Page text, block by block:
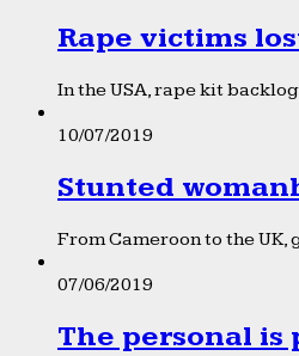
Rape victims
In the USA, rape kit
10/07/2019
Stunted
From Cameroon to the
07/06/2019
The personal is